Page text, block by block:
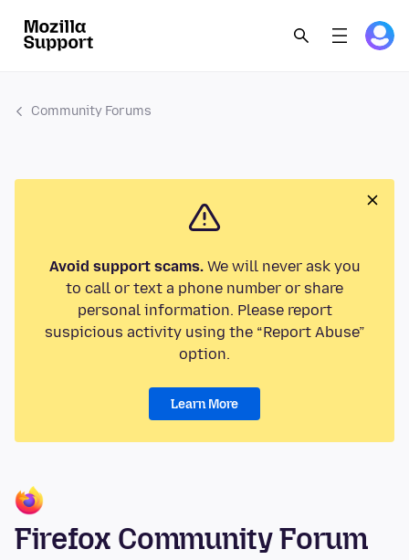
Community Forums
Avoid support scams.We will never ask you
to call or text a phone number or share
personal information. Please report
suspicious activity using the “Report Abuse”
option.
Learn More
Firefox Community Forum